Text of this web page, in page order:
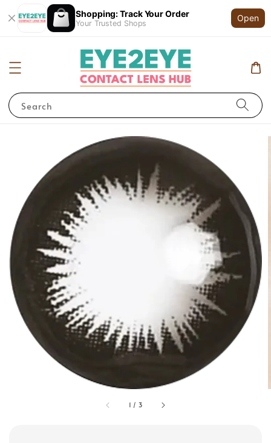
Shopping: Track Your Order
Your Trusted Shops
Open
Search
1 / 3